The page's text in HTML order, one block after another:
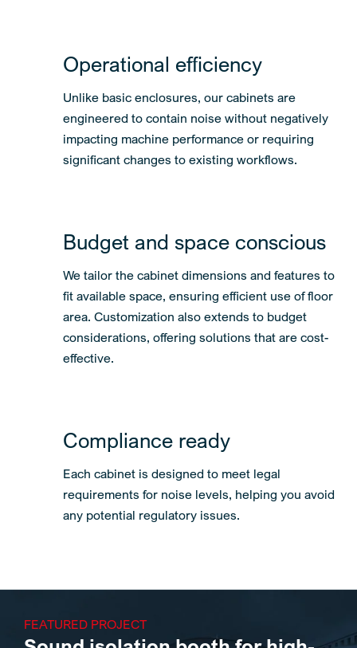
Operational efficiency
Unlike basic enclosures, our cabinets are
engineered to contain noise without negatively
impacting machine performance or requiring
significant changes to existing workflows.
Budget and space conscious
We tailor the cabinet dimensions and features to
fit available space, ensuring efficient use of floor
area. Customization also extends to budget
considerations, offering solutions that are cost-
effective.
Compliance ready
Each cabinet is designed to meet legal
requirements for noise levels, helping you avoid
any potential regulatory issues.
FEATURED PROJECT